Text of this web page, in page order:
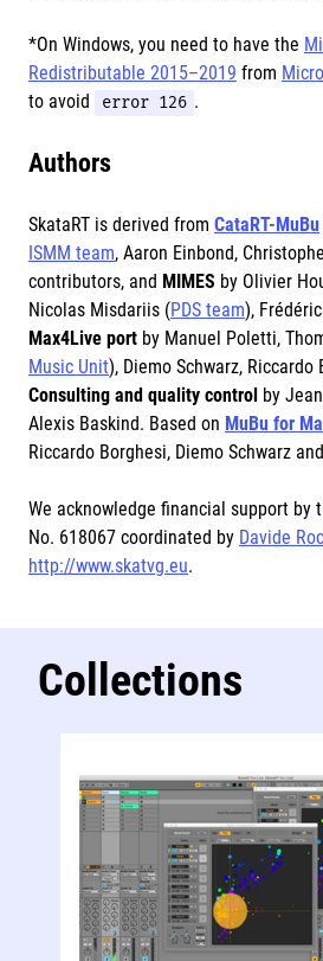
*On Windows, you need to have the
Redistributable 2015–2019 from
to avoid
error 126 .
Authors
SkataRT is derived from CataRT-MuBu
ISMM team, Aaron Einbond,
contributors, and MIMES by Olivier
Nicolas Misdariis (PDS team),
Max4Live port by Manuel Poletti,
Music Unit), Diemo Schwarz, Riccardo
Consulting and quality control by
Alexis Baskind. Based on MuBu for
Riccardo Borghesi, Diemo Schwarz
We acknowledge financial support by
No. 618067 coordinated by Davide
http://www.skatvg.eu.
Collections